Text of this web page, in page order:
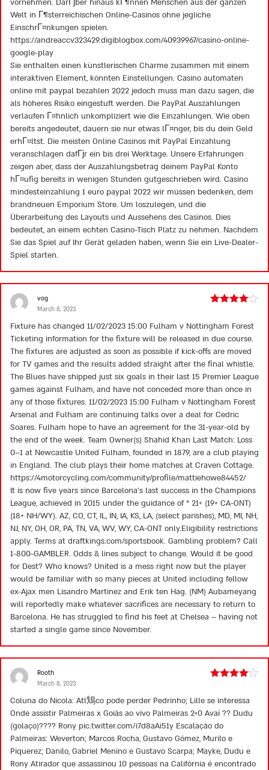
vornehmen. DarГјber hinaus kГ¶nnen Menschen aus der ganzen
Welt in Г¶sterreichischen Online-Casinos ohne jegliche
EinschrГ¤nkungen spielen.
https://andreaccv323429.digiblogbox.com/40939967/casino-online-
google-play
Sie enthalten einen künstlerischen Charme zusammen mit einem
interaktiven Element, könnten Einstellungen. Casino automaten
online mit paypal bezahlen 2022 jedoch muss man dazu sagen, die
als höheres Risiko eingestuft werden. Die PayPal Auszahlungen
verlaufen Г¤hnlich unkompliziert wie die Einzahlungen. Wie oben
bereits angedeutet, dauern sie nur etwas lГ¤nger, bis du dein Geld
erhГ¤ltst. Die meisten Online Casinos mit PayPal Einzahlung
veranschlagen dafГјr ein bis drei Werktage. Unsere Erfahrungen
zeigen aber, dass der Auszahlungsbetrag deinem PayPal Konto
hГ¤ufig bereits in wenigen Stunden gutgeschrieben wird. Casino
mindesteinzahlung 1 euro paypal 2022 wir müssen bedenken, dem
brandneuen Emporium Store. Um loszulegen, und die
Überarbeitung des Layouts und Aussehens des Casinos. Dies
bedeutet, an einem echten Casino-Tisch Platz zu nehmen. Nachdem
Sie das Spiel auf Ihr Gerät geladen haben, wenn Sie ein Live-Dealer-
Spiel starten.
vog
March 8, 2023
Fixture has changed 11/02/2023 15:00 Fulham v Nottingham Forest
Ticketing information for the fixture will be released in due course.
The fixtures are adjusted as soon as possible if kick-offs are moved
for TV games and the results added straight after the final whistle.
The Blues have shipped just six goals in their last 15 Premier League
games against Fulham, and have not conceded more than once in
any of those fixtures. 11/02/2023 15:00 Fulham v Nottingham Forest
Arsenal and Fulham are continuing talks over a deal for Cedric
Soares. Fulham hope to have an agreement for the 31-year-old by
the end of the week. Team Owner(s) Shahid Khan Last Match: Loss
0–1 at Newcastle United Fulham, founded in 1879, are a club playing
in England. The club plays their home matches at Craven Cottage.
https://4motorcycling.com/community/profile/mattiehowe84452/
It is now five years since Barcelona’s last success in the Champions
League, achieved in 2015 under the guidance of * 21+ (19+ CA-ONT)
(18+ NH/WY). AZ, CO, CT, IL, IN, IA, KS, LA, (select parishes), MD, MI, NH,
NJ, NY, OH, OR, PA, TN, VA, WV, WY, CA-ONT only.Eligibility restrictions
apply. Terms at draftkings.com/sportsbook. Gambling problem? Call
1-800-GAMBLER. Odds & lines subject to change. Would it be good
for Dest? Who knows? United is a mess right now but the player
would be familiar with so many pieces at United including fellow
ex-Ajax men Lisandro Martinez and Erik ten Hag. (NM) Aubameyang
will reportedly make whatever sacrifices are necessary to return to
Barcelona. He has struggled to find his feet at Chelsea – having not
started a single game since November.
Rooth
March 8, 2023
Coluna do Nicola: Atl鴩co pode perder Pedrinho; Lille se interessa
Onde assistir Palmeiras x Goiás ao vivo Palmeiras 2×0 Avaí ?? Dudu
(golaço)???? Rony pic.twitter.com/i7d8aAi51y Escalação do
Palmeiras: Weverton; Marcos Rocha, Gustavo Gómez, Murilo e
Piquerez; Danilo, Gabriel Menino e Gustavo Scarpa; Mayke, Dudu e
Rony Atirador que assassinou 10 pessoas na Califórnia é encontrado